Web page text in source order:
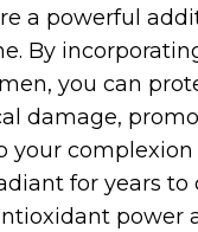
a powerful
By
you can
damage,
your
for years to
power